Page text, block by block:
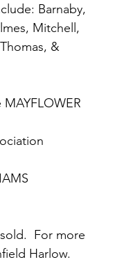
Barnaby,
Mitchell,
&
For more
Harlow.